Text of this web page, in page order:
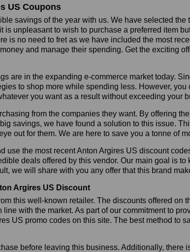
US Coupons
savings of the year with us. We have selected the
is unpleasant to wish to purchase a preferred item
is no need to fret as we have included the most
and manage their spending. Get the exciting
are in the expanding e-commerce market today.
to shop more while spending less. However, you
you want as a result without exceeding your
from the companies they want. By offering
savings, we have found a solution to this issue.
out for them. We are here to save you a tonne of
use the most recent Anton Argires US discount
deals offered by this vendor. Our main goal is to
we will share with you any offer that this brand
Argires US Discount
this well-known retailer. The discounts offered on
with the market. As part of our commitment to
US promo codes on this site. The best method to
before leaving this business. Additionally, there